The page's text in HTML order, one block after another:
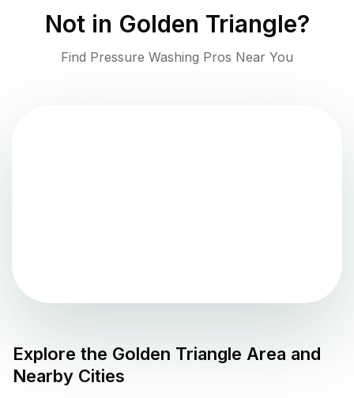
Not in Golden Triangle?
Find Pressure Washing Pros Near You
Explore the Golden Triangle Area and
Nearby Cities